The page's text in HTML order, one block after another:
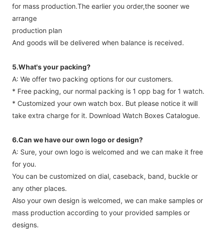
for mass production.The earlier you order,the sooner we
arrange
production plan
And goods will be delivered when balance is received.
5.What's your packing?
A: We offer two packing options for our customers.
* Free packing, our normal packing is 1 opp bag for 1 watch.
* Customized your own watch box. But please notice it will
take extra charge for it. Download Watch Boxes Catalogue.
6.Can we have our own logo or design?
A: Sure, your own logo is welcomed and we can make it free
for you.
You can be customized on dial, caseback, band, buckle or
any other places.
Also your own design is welcomed, we can make samples or
mass production according to your provided samples or
designs.